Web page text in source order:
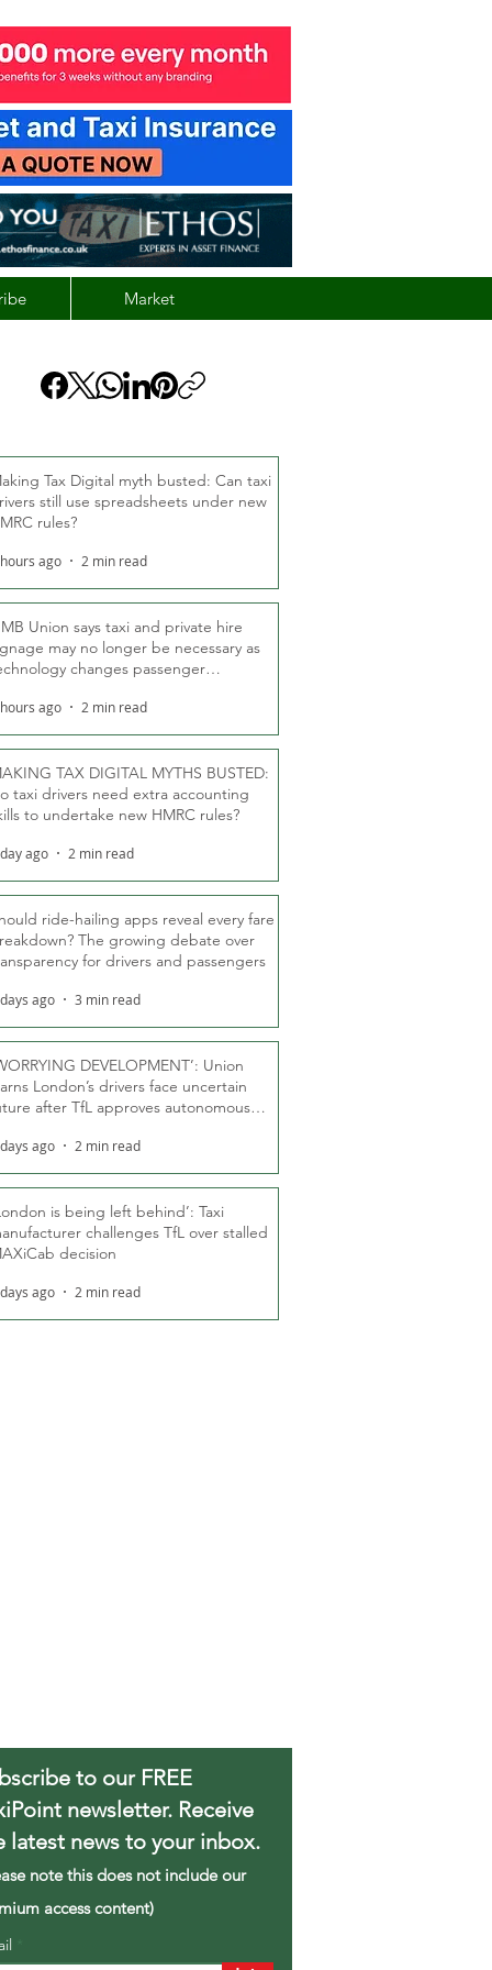
Market
Tax Digital myth busted: Can taxi
still use spreadsheets under new
rules?
ago 2 min read
Union says taxi and private hire
may no longer be necessary as
changes passenger
ago 2 min read
TAX DIGITAL MYTHS BUSTED:
taxi drivers need extra accounting
to undertake new HMRC rules?
ago 2 min read
ride-hailing apps reveal every fare
The growing debate over
for drivers and passengers
ago 3 min read
DEVELOPMENT’: Union
London’s drivers face uncertain
after TfL approves autonomous
ago 2 min read
is being left behind’: Taxi
challenges TfL over stalled
decision
ago 2 min read
to our FREE
newsletter. Receive
latest news to your inbox.
note this does not include our
access content)